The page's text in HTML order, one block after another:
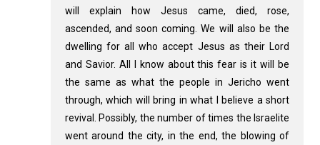
will explain how Jesus came, died, rose,
ascended, and soon coming. We will also be the
dwelling for all who accept Jesus as their Lord
and Savior. All I know about this fear is it will be
the same as what the people in Jericho went
through, which will bring in what I believe a short
revival. Possibly, the number of times the Israelite
went around the city, in the end, the blowing of